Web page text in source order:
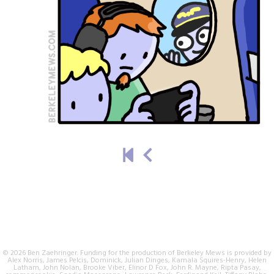
© 2026 Ben Zaehringer. Funding for the production of Berkeley Mews is provided by
Alex Norris, James Pelcis, Dominick, Julian Dinges, Kamala Squires-Henry, Helen
Latham, John Nolan, Brooke Viber, Elinor D Fox, John R. Mayne, Ripta Pasay,